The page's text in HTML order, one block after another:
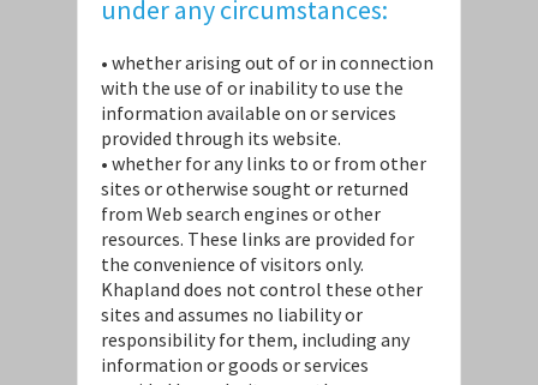
under any circumstances:
• whether arising out of or in connection
with the use of or inability to use the
information available on or services
provided through its website.
• whether for any links to or from other
sites or otherwise sought or returned
from Web search engines or other
resources. These links are provided for
the convenience of visitors only.
Khapland does not control these other
sites and assumes no liability or
responsibility for them, including any
information or goods or services